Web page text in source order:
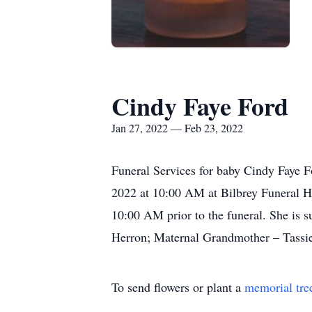
Cindy Faye Ford
Jan 27, 2022 — Feb 23, 2022
Funeral Services for baby Cindy Faye
2022 at 10:00 AM at Bilbrey Funeral
10:00 AM prior to the funeral. She is
Herron; Maternal Grandmother –
To send flowers or plant a memorial